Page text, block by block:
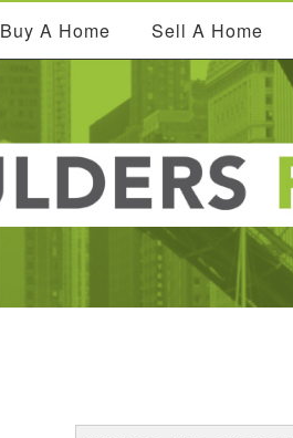
Buy A Home Sell A Home